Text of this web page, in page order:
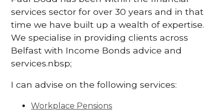
services sector for over 30 years and in that
time we have built up a wealth of expertise.
We specialise in providing clients across
Belfast with Income Bonds advice and
services.nbsp;
I can advise on the following services:
Workplace Pensions